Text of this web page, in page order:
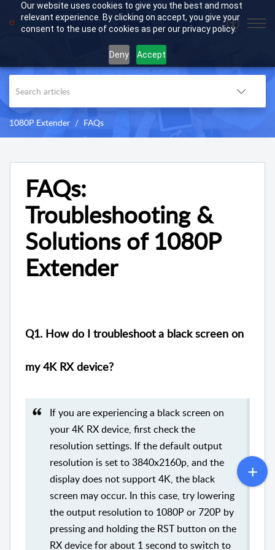
Our website uses cookies to give you the best and most
relevant experience. By clicking on accept, you give your
consent to the use of cookies as per our privacy policy.
Deny Accept
1080P Extender FAQs
FAQs:
Troubleshooting &
Solutions of 1080P
Extender
Q1. How do I troubleshoot a black screen on
my 4K RX device?
If you are experiencing a black screen on
your 4K RX device, first check the
resolution settings. If the default output
resolution is set to 3840x2160p, and the
display does not support 4K, the black
screen may occur. In this case, try lowering
the output resolution to 1080P or 720P by
pressing and holding the RST button on the
RX device for about 1 second to switch to